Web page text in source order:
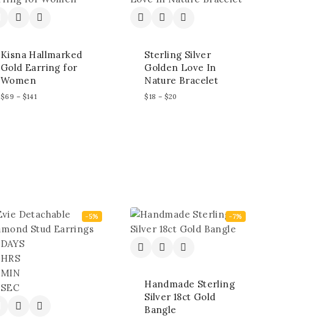
Kisna Hallmarked
Gold Earring for
Women
$69 – $141
Sterling Silver
Golden Love In
Nature Bracelet
$18 – $20
-5%
DAYS
HRS
MIN
SEC
-7%
Handmade Sterling
Silver 18ct Gold
Bangle